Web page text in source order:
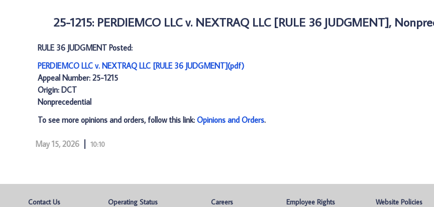
25-1215: PERDIEMCO LLC v. NEXTRAQ LLC [RULE 36 JUDGMENT],
RULE 36 JUDGMENT Posted:
PERDIEMCO LLC v. NEXTRAQ LLC [RULE 36 JUDGMENT](pdf)
Appeal Number: 25-1215
Origin: DCT
Nonprecedential
To see more opinions and orders, follow this link: Opinions and Orders.
May 15, 2026 10:10
Contact Us Operating Status Careers Employee Rights Website Policies